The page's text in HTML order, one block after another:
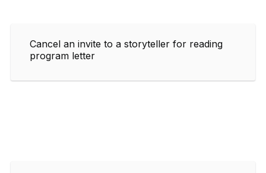
Cancel an invite to a storyteller for reading
program letter